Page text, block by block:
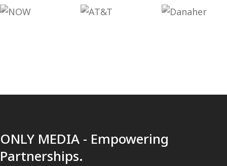
ONLY MEDIA - Empowering
Partnerships.